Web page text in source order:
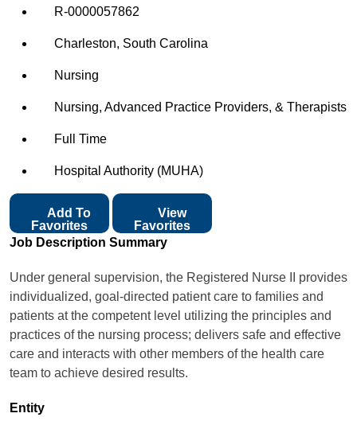
R-0000057862
Charleston, South Carolina
Nursing
Nursing, Advanced Practice Providers, & Therapists
Full Time
Hospital Authority (MUHA)
Favorites
View
Favorites
Job Description Summary
Under general supervision, the Registered Nurse II provides
individualized, goal-directed patient care to families and
patients at the competent level utilizing the principles and
practices of the nursing process; delivers safe and effective
care and interacts with other members of the health care
team to achieve desired results.
Entity